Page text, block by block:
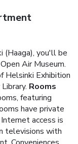
(Haaga), you'll be
Air Museum.
Helsinki Exhibition
Rooms
featuring
have private
access is
televisions with